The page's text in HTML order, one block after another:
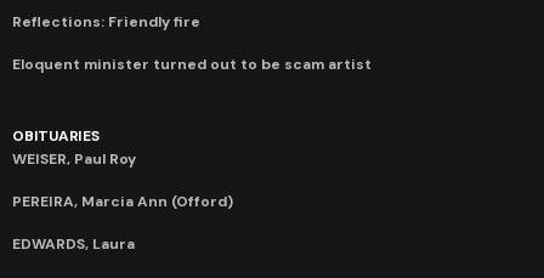
Reflections: Friendly fire
Eloquent minister turned out to be scam artist
OBITUARIES
WEISER, Paul Roy
PEREIRA, Marcia Ann (Offord)
EDWARDS, Laura